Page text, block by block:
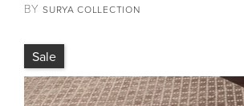
BYSURYA COLLECTION
Sale